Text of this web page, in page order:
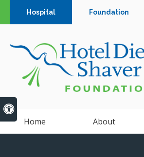
Accessible Version
Hospital Foundation
Home About